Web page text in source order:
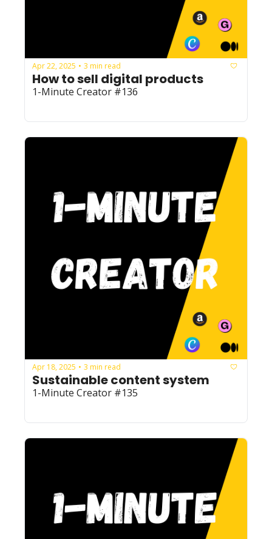
Apr 22, 2025 • 3 min read
How to sell digital products
1-Minute Creator #136
Apr 18, 2025 • 3 min read
Sustainable content system
1-Minute Creator #135